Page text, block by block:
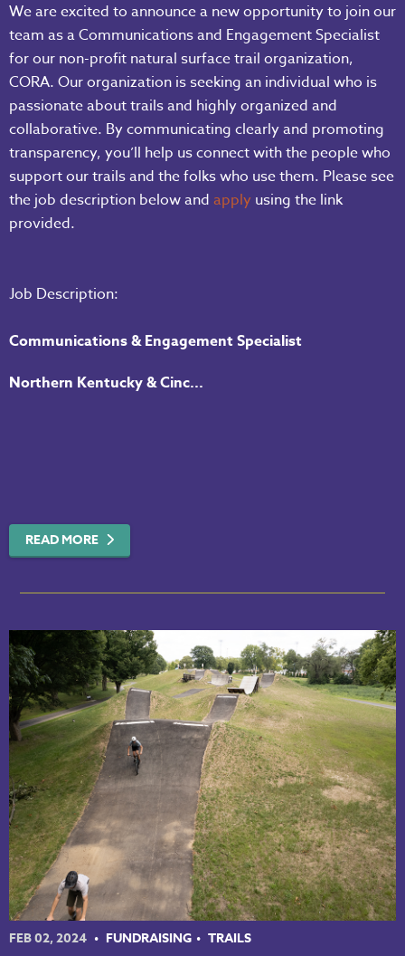
We are excited to announce a new opportunity to join our
team as a Communications and Engagement Specialist
for our non-profit natural surface trail organization,
CORA. Our organization is seeking an individual who is
passionate about trails and highly organized and
collaborative. By communicating clearly and promoting
transparency, you’ll help us connect with the people who
support our trails and the folks who use them. Please see
the job description below and apply using the link
provided.
Job Description:
Communications & Engagement Specialist
Northern Kentucky & Cinc...
READ MORE
FEB 02, 2024 FUNDRAISING TRAILS